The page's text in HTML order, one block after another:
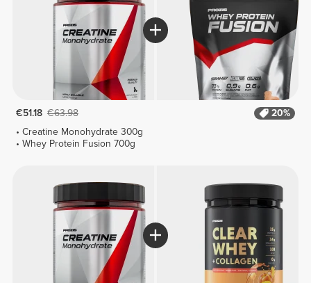
€51.18 €63.98
20%
Creatine Monohydrate 300g
Whey Protein Fusion 700g